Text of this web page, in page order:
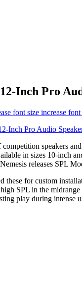
Industry's #1
Inch Pro
increase font
speakers
in sizes 10-inch
releases SPL
these for custom
SPL in the
play during intense